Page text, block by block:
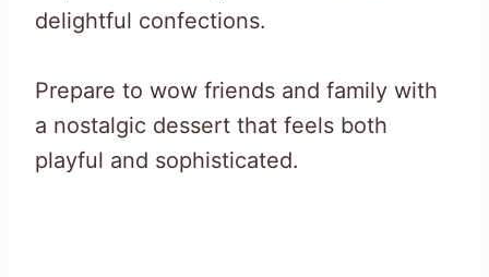
delightful confections.
Prepare to wow friends and family with
a nostalgic dessert that feels both
playful and sophisticated.